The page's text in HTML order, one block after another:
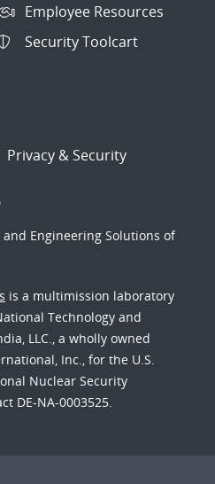
Employee Resources
Security Toolcart
Privacy & Security
Engineering Solutions of
is a multimission laboratory
Technology and
LLC., a wholly owned
Inc., for the U.S.
Nuclear Security
DE-NA-0003525.